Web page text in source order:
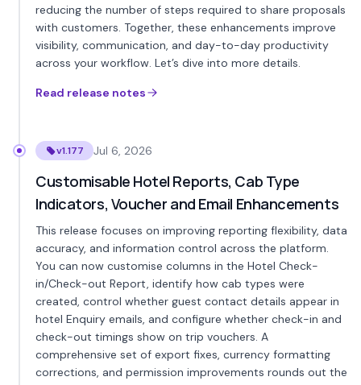
reducing the number of steps required to share proposals
with customers. Together, these enhancements improve
visibility, communication, and day-to-day productivity
across your workflow. Let’s dive into more details.
Read release notes
v1.177 Jul 6, 2026
Customisable Hotel Reports, Cab Type
Indicators, Voucher and Email Enhancements
This release focuses on improving reporting flexibility, data
accuracy, and information control across the platform.
You can now customise columns in the Hotel Check-
in/Check-out Report, identify how cab types were
created, control whether guest contact details appear in
hotel Enquiry emails, and configure whether check-in and
check-out timings show on trip vouchers. A
comprehensive set of export fixes, currency formatting
corrections, and permission improvements rounds out the